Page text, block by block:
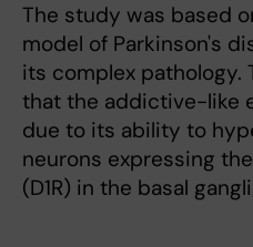
The study was based
model of Parkinson's
its complex pathology.
that the addictive-like
due to its ability to
neurons expressing
(D1R) in the basal